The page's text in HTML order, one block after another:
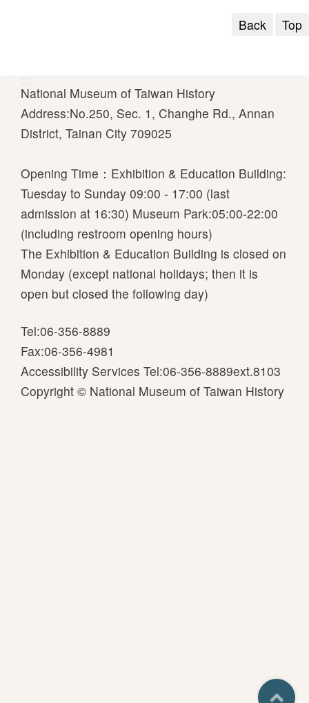
Back Top
:::
National Museum of Taiwan History
Address:No.250, Sec. 1, Changhe Rd., Annan
District, Tainan City 709025
Opening Time：Exhibition & Education Building:
Tuesday to Sunday 09:00 - 17:00 (last
admission at 16:30) Museum Park:05:00-22:00
(including restroom opening hours)
The Exhibition & Education Building is closed on
Monday (except national holidays; then it is
open but closed the following day)
Tel:06-356-8889
Fax:06-356-4981
Accessibility Services Tel:06-356-8889ext.8103
Copyright © National Museum of Taiwan History